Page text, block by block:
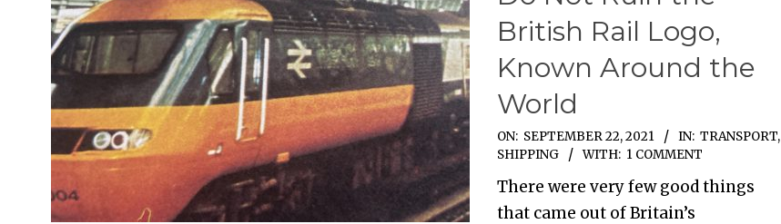
British Rail Logo,
Known Around the
World
2021-
09-
22
ON: SEPTEMBER 22, 2021 IN: TRANSPORT,
SHIPPING
WITH: 1 COMMENT
There were very few good things
that came out of Britain’s